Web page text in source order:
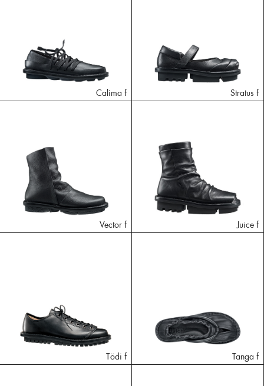
Calima f Stratus f
Vector f Juice f
Tödi f Tanga f